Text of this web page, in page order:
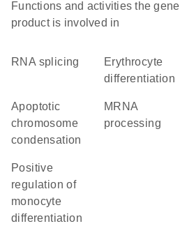
Functions and activities the gene
product is involved in
RNA splicing
erythrocyte
differentiation
apoptotic
chromosome
condensation
mRNA
processing
positive
regulation of
monocyte
differentiation